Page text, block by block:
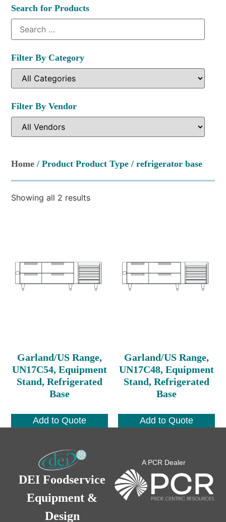
Search for Products
Filter By Category
Filter By Vendor
Home / Product Product Type / refrigerator base
Showing all 2 results
Garland/US Range,
UN17C54, Equipment
Stand, Refrigerated
Base
Add to Quote
Garland/US Range,
UN17C48, Equipment
Stand, Refrigerated
Base
Add to Quote
DEI Foodservice
Equipment &
Design
A PCR Dealer